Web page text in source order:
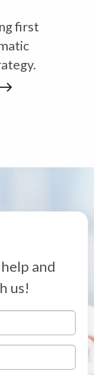
first
and
us!